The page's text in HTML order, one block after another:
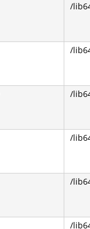
/
/
/
/
/
/